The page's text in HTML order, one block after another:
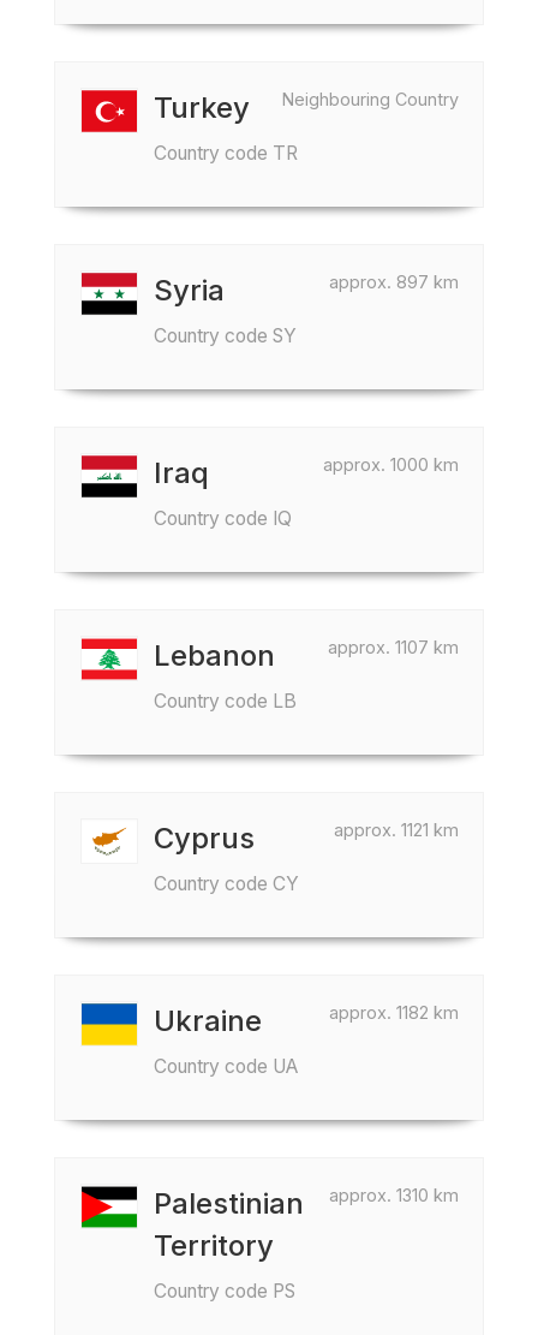
Neighbouring Country
Turkey
Country code TR
approx. 897 km
Syria
Country code SY
approx. 1000 km
Iraq
Country code IQ
approx. 1107 km
Lebanon
Country code LB
approx. 1121 km
Cyprus
Country code CY
approx. 1182 km
Ukraine
Country code UA
approx. 1310 km
Palestinian
Territory
Country code PS